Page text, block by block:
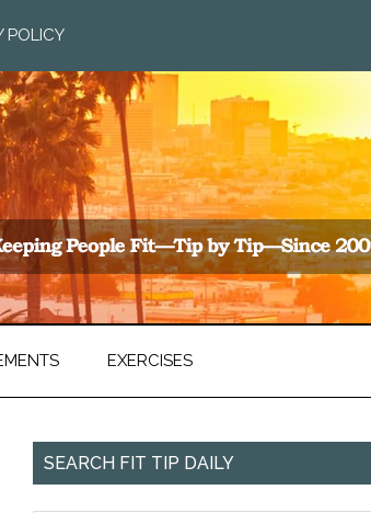
POLICY
EXERCISES
SEARCH FIT TIP DAILY